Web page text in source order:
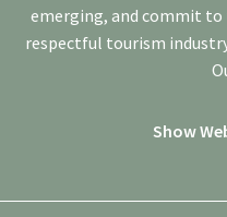
emerging, and commit
respectful tourism
Show